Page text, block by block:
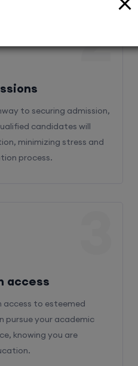
to securing admission,
candidates will
minimizing stress and
process.
2
access
access to esteemed
pursue your academic
knowing you are